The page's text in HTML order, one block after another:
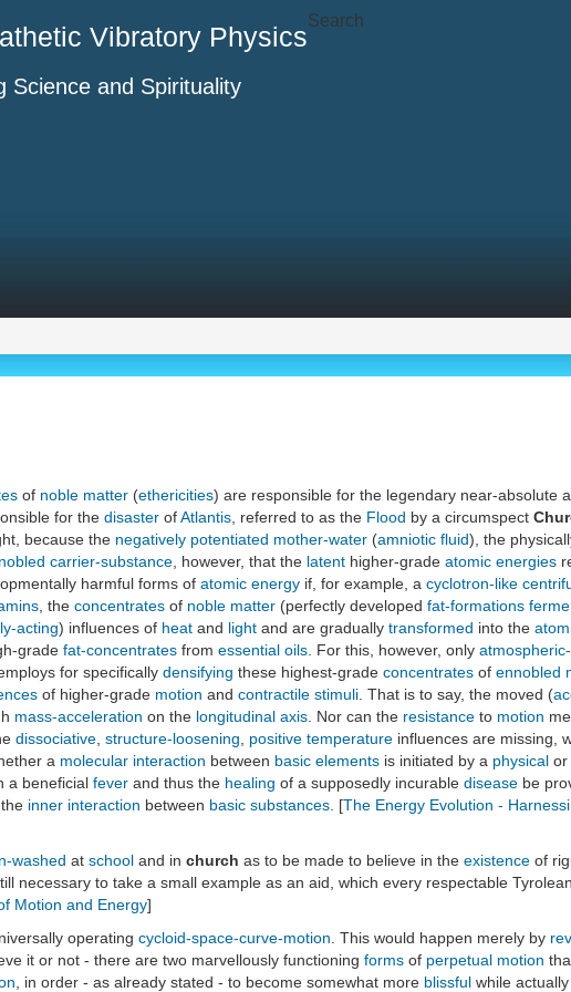
Vibratory Physics
Science and Spirituality
Search
of noble matter (ethericities) are responsible for the legendary near-absolute
for the disaster ofAtlantis , referred to as the Flood by a circumspect
because the negatively potentiated mother-water (amniotic fluid), the
carrier-substance , however, that the latent higher-grade atomic energies
harmful forms of atomic energy if, for example, a cyclotron-like
, the concentrates of noble matter (perfectly developed fat-formations
acting) influences of heat and light and are gradually transformed into the
grade fat-concentrates from essential oils . For this, however, only
for specifically densifying these highest-grade concentrates of ennobled
of higher-grade motion and contractile stimuli . That is to say, the moved (
mass-acceleration on the longitudinal axis . Nor can the resistance to motion
dissociative structure-loosening positive temperature influences are missing,
a molecular interaction between basic elements is initiated by a physical or
a beneficial fever and thus the healing of a supposedly incurable disease be
inner interaction between basic substances . [The Energy Evolution -
washed at school and in church as to be made to believe in the existence of
necessary to take a small example as an aid, which every respectable
Motion and Energy]
operating cycloid-space-curve-motion . This would happen merely by
it or not - there are two marvellously functioning forms of perpetual motion
, in order - as already stated - to become somewhat more blissful while